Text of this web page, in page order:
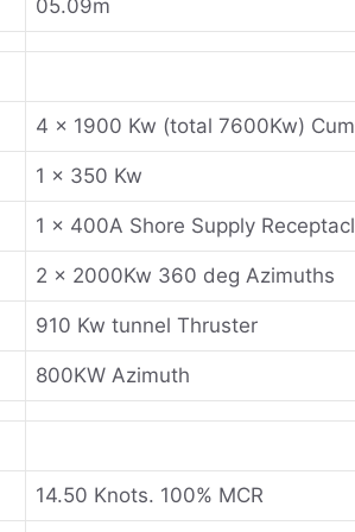
05.09m
4 x 1900 Kw (total 7600Kw)
1 x 350 Kw
1 x 400A Shore Supply
2 x 2000Kw 360 deg Azimuths
910 Kw tunnel Thruster
800KW Azimuth
14.50 Knots. 100% MCR